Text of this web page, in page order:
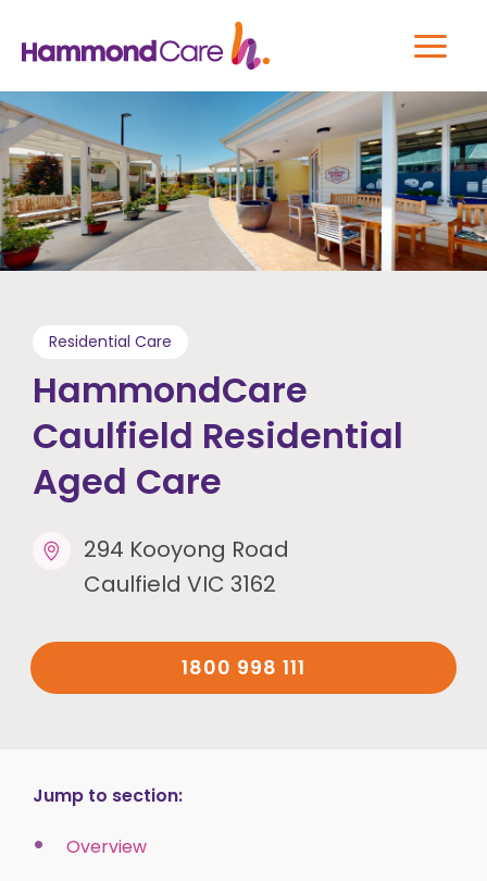
Residential Care
HammondCare
Caulfield Residential
Aged Care
294 Kooyong Road
Caulfield VIC 3162
1800 998 111
Jump to section:
Overview